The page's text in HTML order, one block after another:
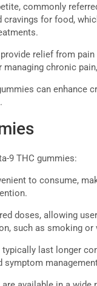
commonly
for food,
relief from
chronic
can enhance
9 THC gummies:
to consume,
doses, allowing
such as smoking or
last longer
symptom